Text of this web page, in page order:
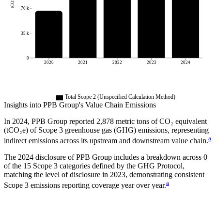
2020 2021 2022 2023 2024
0
35 k
70 k
Total Scope 2 (Unspecified Calculation Method)
Insights into PPB Group's Value Chain Emissions
In 2024, PPB Group reported 2,878 metric tons of CO₂ equivalent
(tCO₂e) of Scope 3 greenhouse gas (GHG) emissions, representing
indirect emissions across its upstream and downstream value chain.a
The 2024 disclosure ofPPB Group includes a breakdown across 0
of the 15 Scope 3 categories defined by the GHG Protocol,
matching the level of disclosure in 2023, demonstrating consistent
Scope 3 emissions reporting coverage year over year.a